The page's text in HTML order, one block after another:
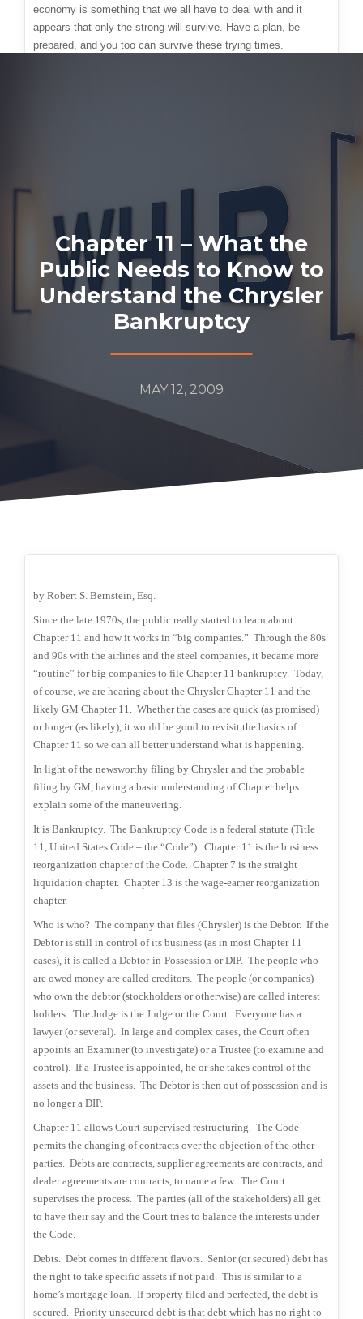
economy is something that we all have to deal with and it
appears that only the strong will survive. Have a plan, be
prepared, and you too can survive these trying times.
Chapter 11 – What the
Public Needs to Know to
Understand the Chrysler
Bankruptcy
MAY 12, 2009
by Robert S. Bernstein, Esq.
Since the late 1970s, the public really started to learn about
Chapter 11 and how it works in “big companies.” Through the 80s
and 90s with the airlines and the steel companies, it became more
“routine” for big companies to file Chapter 11 bankruptcy. Today,
of course, we are hearing about the Chrysler Chapter 11 and the
likely GM Chapter 11.
Whether the cases are quick (as promised)
or longer (as likely), it would be good to revisit the basics of
Chapter 11 so we can all better understand what is happening.
In light of the newsworthy filing by Chrysler and the probable
filing by GM, having a basic understanding of Chapter helps
explain some of the maneuvering.
It is Bankruptcy. The Bankruptcy Code is a federal statute (Title
11, United States Code – the “Code”). Chapter 11 is the business
reorganization chapter of the Code. Chapter 7 is the straight
liquidation chapter. Chapter 13 is the wage-earner reorganization
chapter.
Who is who? The company that files (Chrysler) is the Debtor. If the
Debtor is still in control of its business (as in most Chapter 11
cases), it is called a Debtor-in-Possession or DIP. The people who
are owed money are called creditors. The people (or companies)
who own the debtor (stockholders or otherwise) are called interest
holders. The Judge is the Judge or the Court. Everyone has a
lawyer (or several). In large and complex cases, the Court often
appoints an Examiner (to investigate) or a Trustee (to examine and
control). If a Trustee is appointed, he or she takes control of the
assets and the business. The Debtor is then out of possession and is
no longer a DIP.
Chapter 11 allows Court-supervised restructuring.
The Code
permits the changing of contracts over the objection of the other
parties. Debts are contracts, supplier agreements are contracts, and
dealer agreements are contracts, to name a few. The Court
supervises the process. The parties (all of the stakeholders) all get
to have their say and the Court tries to balance the interests under
the Code.
Debts. Debt comes in different flavors.
Senior (or secured) debt has
the right to take specific assets if not paid.
This is similar to a
home’s mortgage loan.
If property filed and perfected, the debt is
secured.
Priority unsecured debt is that debt which has no right to